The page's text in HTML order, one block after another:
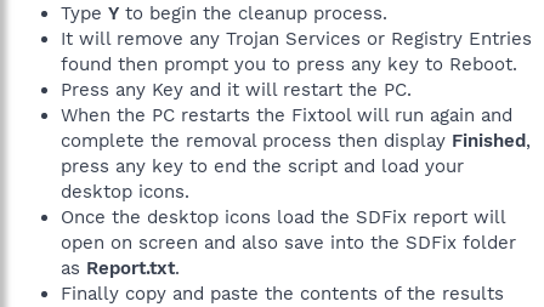
Type Y to begin the cleanup process.
It will remove any Trojan Services or Registry Entries
found then prompt you to press any key to Reboot.
Press any Key and it will restart the PC.
When the PC restarts the Fixtool will run again and
complete the removal process then display Finished,
press any key to end the script and load your
desktop icons.
Once the desktop icons load the SDFix report will
open on screen and also save into the SDFix folder
as Report.txt.
Finally copy and paste the contents of the results